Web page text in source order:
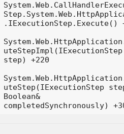
.IExecutionStep.Execute()
uteStepImpl(IExecutionStep
step) +220
uteStep(IExecutionStep
Boolean&